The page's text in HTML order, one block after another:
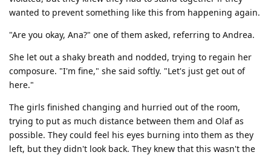
wanted to prevent something like this from happening again.
"Are you okay, Ana?" one of them asked, referring to Andrea.
She let out a shaky breath and nodded, trying to regain her
composure. "I'm fine," she said softly. "Let's just get out of
here."
The girls finished changing and hurried out of the room,
trying to put as much distance between them and Olaf as
possible. They could feel his eyes burning into them as they
left, but they didn't look back. They knew that this wasn't the